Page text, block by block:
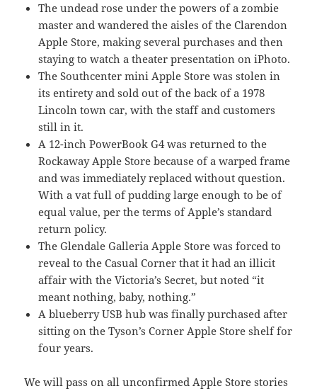
The undead rose under the powers of a zombie
master and wandered the aisles of the Clarendon
Apple Store, making several purchases and then
staying to watch a theater presentation on iPhoto.
The Southcenter mini Apple Store was stolen in
its entirety and sold out of the back of a 1978
Lincoln town car, with the staff and customers
still in it.
A 12-inch PowerBook G4 was returned to the
Rockaway Apple Store because of a warped frame
and was immediately replaced without question.
With a vat full of pudding large enough to be of
equal value, per the terms of Apple’s standard
return policy.
The Glendale Galleria Apple Store was forced to
reveal to the Casual Corner that it had an illicit
affair with the Victoria’s Secret, but noted “it
meant nothing, baby, nothing.”
A blueberry USB hub was finally purchased after
sitting on the Tyson’s Corner Apple Store shelf for
four years.
We will pass on all unconfirmed Apple Store stories